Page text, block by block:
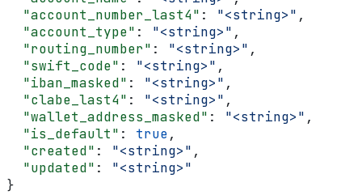
  "account_number_last4"
: "<string>" ,
  "account_type"
: "<string>" ,
  "routing_number"
: "<string>" ,
  "swift_code"
: "<string>" ,
  "iban_masked"
: "<string>" ,
  "clabe_last4"
: "<string>" ,
  "wallet_address_masked"
: "<string>" ,
  "is_default"
: true,
  "created"
: "<string>" ,
  "updated"
: "<string>"
}